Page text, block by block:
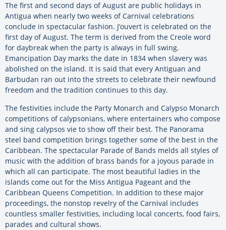
The first and second days of August are public holidays in
Antigua when nearly two weeks of Carnival celebrations
conclude in spectacular fashion. J’ouvert is celebrated on the
first day of August. The term is derived from the Creole word
for daybreak when the party is always in full swing.
Emancipation Day marks the date in 1834 when slavery was
abolished on the island. It is said that every Antiguan and
Barbudan ran out into the streets to celebrate their newfound
freedom and the tradition continues to this day.
The festivities include the Party Monarch and Calypso Monarch
competitions of calypsonians, where entertainers who compose
and sing calypsos vie to show off their best. The Panorama
steel band competition brings together some of the best in the
Caribbean. The spectacular Parade of Bands melds all styles of
music with the addition of brass bands for a joyous parade in
which all can participate. The most beautiful ladies in the
islands come out for the Miss Antigua Pageant and the
Caribbean Queens Competition. In addition to these major
proceedings, the nonstop revelry of the Carnival includes
countless smaller festivities, including local concerts, food fairs,
parades and cultural shows.